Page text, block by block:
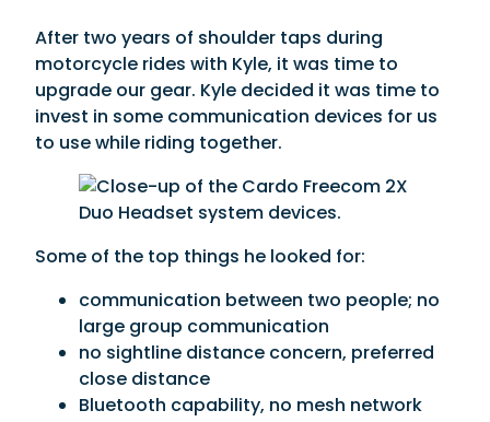
After two years of shoulder taps during
motorcycle rides with Kyle, it was time to
upgrade our gear. Kyle decided it was time to
invest in some communication devices for us
to use while riding together.
Some of the top things he looked for:
communication between two people; no
large group communication
no sightline distance concern, preferred
close distance
Bluetooth capability, no mesh network